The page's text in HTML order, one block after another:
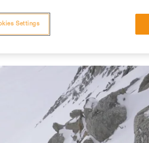
to your activity. There may be
Settings